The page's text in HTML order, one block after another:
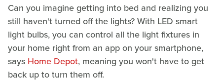
Can you imagine getting into bed and realizing you
still haven't turned off the lights? With LED smart
light bulbs, you can control all the light fixtures in
your home right from an app on your smartphone,
says Home Depot, meaning you won't have to get
back up to turn them off.